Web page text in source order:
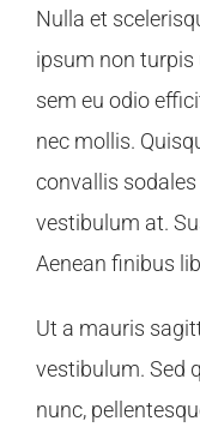
Nulla et
ipsum non
sem eu odio
nec mollis.
convallis
vestibulum at.
Aenean finibus
Ut a mauris
vestibulum. Sed
nunc,